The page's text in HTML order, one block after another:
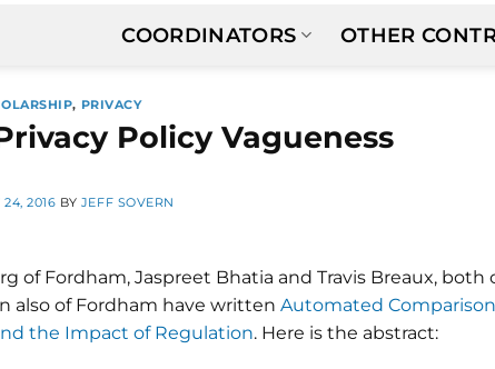
COORDINATORS OTHER
, PRIVACY
Policy Vagueness
2016 BY JEFF SOVERN
of Fordham, Jaspreet Bhatia and Travis Breaux, both
also of Fordham have written Automated
the Impact of Regulation. Here is the abstract: